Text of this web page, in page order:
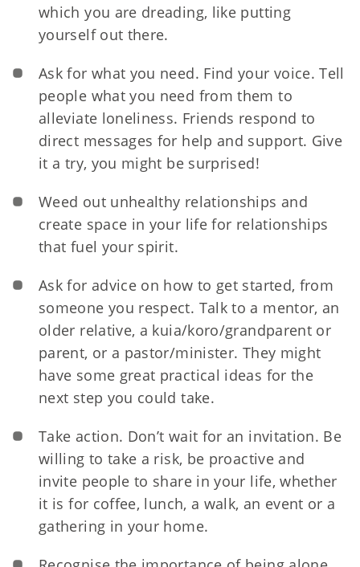
which you are dreading, like putting
yourself out there.
Ask for what you need. Find your voice. Tell
people what you need from them to
alleviate loneliness. Friends respond to
direct messages for help and support. Give
it a try, you might be surprised!
Weed out unhealthy relationships and
create space in your life for relationships
that fuel your spirit.
Ask for advice on how to get started, from
someone you respect. Talk to a mentor, an
older relative, a kuia/koro/grandparent or
parent, or a pastor/minister. They might
have some great practical ideas for the
next step you could take.
Take action. Don’t wait for an invitation. Be
willing to take a risk, be proactive and
invite people to share in your life, whether
it is for coffee, lunch, a walk, an event or a
gathering in your home.